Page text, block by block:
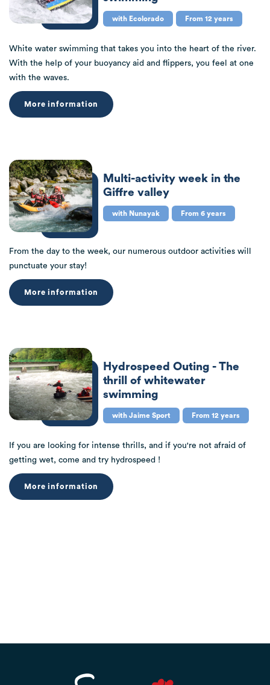
with Ecolorado From 12 years
White water swimming that takes you into the heart of the river.
With the help of your buoyancy aid and flippers, you feel at one
with the waves.
More information
Multi-activity week in the
Giffre valley
with Nunayak From 6 years
From the day to the week, our numerous outdoor activities will
punctuate your stay!
More information
Hydrospeed Outing - The
thrill of whitewater
swimming
with Jaime Sport From 12 years
If you are looking for intense thrills, and if you're not afraid of
getting wet, come and try hydrospeed !
More information